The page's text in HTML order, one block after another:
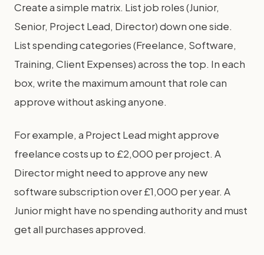
Create a simple matrix. List job roles (Junior,
Senior, Project Lead, Director) down one side.
List spending categories (Freelance, Software,
Training, Client Expenses) across the top. In each
box, write the maximum amount that role can
approve without asking anyone.
For example, a Project Lead might approve
freelance costs up to £2,000 per project. A
Director might need to approve any new
software subscription over £1,000 per year. A
Junior might have no spending authority and must
get all purchases approved.